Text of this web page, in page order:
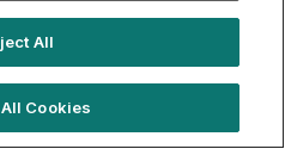
All
Cookies